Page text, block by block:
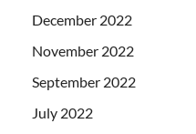
December 2022
November 2022
September 2022
July 2022